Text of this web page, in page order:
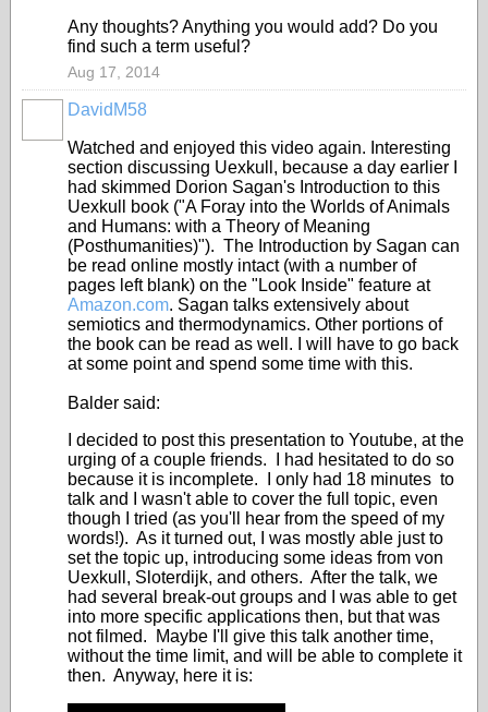
Any thoughts? Anything you would add? Do you
find such a term useful?
Aug 17, 2014
DavidM58
Watched and enjoyed this video again. Interesting
section discussing Uexkull, because a day earlier I
had skimmed Dorion Sagan's Introduction to this
Uexkull book ("A Foray into the Worlds of Animals
and Humans: with a Theory of Meaning
(Posthumanities)"). The Introduction by Sagan can
be read online mostly intact (with a number of
pages left blank) on the "Look Inside" feature at
Amazon.com. Sagan talks extensively about
semiotics and thermodynamics. Other portions of
the book can be read as well. I will have to go back
at some point and spend some time with this.
Balder said:
I decided to post this presentation to Youtube, at the
urging of a couple friends. I had hesitated to do so
because it is incomplete. I only had 18 minutes to
talk and I wasn't able to cover the full topic, even
though I tried (as you'll hear from the speed of my
words!). As it turned out, I was mostly able just to
set the topic up, introducing some ideas from von
Uexkull, Sloterdijk, and others. After the talk, we
had several break-out groups and I was able to get
into more specific applications then, but that was
not filmed. Maybe I'll give this talk another time,
without the time limit, and will be able to complete it
then. Anyway, here it is: